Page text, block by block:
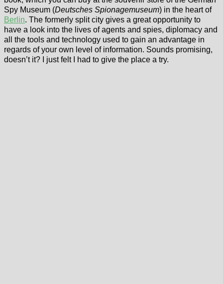
Spy Museum (Deutsches Spionagemuseum) in the heart of
Berlin. The formerly split city gives a great opportunity to
have a look into the lives of agents and spies, diplomacy and
all the tools and technology used to gain an advantage in
regards of your own level of information. Sounds promising,
doesn’t it? I just felt I had to give the place a try.